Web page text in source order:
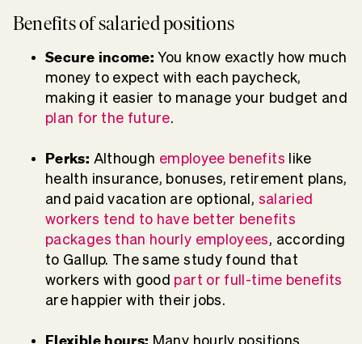
Benefits of salaried positions
Secure income: You know exactly how much
money to expect with each paycheck,
making it easier to manage your budget and
plan for the future.
Perks: Although employee benefits like
health insurance, bonuses, retirement plans,
and paid vacation are optional, salaried
workers tend to have better benefits
packages than hourly employees, according
to Gallup. The same study found that
workers with good part or full-time benefits
are happier with their jobs.
Flexible hours: Many hourly positions